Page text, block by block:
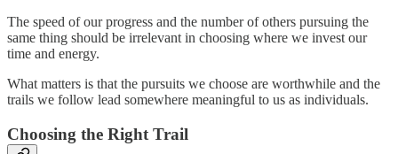
The speed of our progress and the number of others pursuing the
same thing should be irrelevant in choosing where we invest our
time and energy.
What matters is that the pursuits we choose are worthwhile and the
trails we follow lead somewhere meaningful to us as individuals.
Choosing the Right Trail